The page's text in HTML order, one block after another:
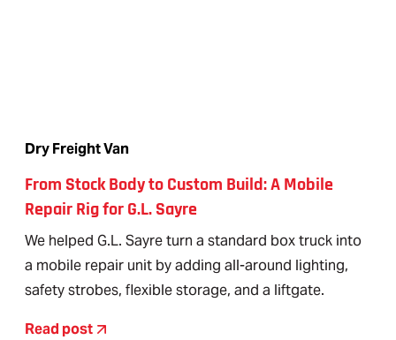
Dry Freight Van
From Stock Body to Custom Build: A Mobile
Repair Rig for G.L. Sayre
We helped G.L. Sayre turn a standard box truck into
a mobile repair unit by adding all-around lighting,
safety strobes, flexible storage, and a liftgate.
Read post